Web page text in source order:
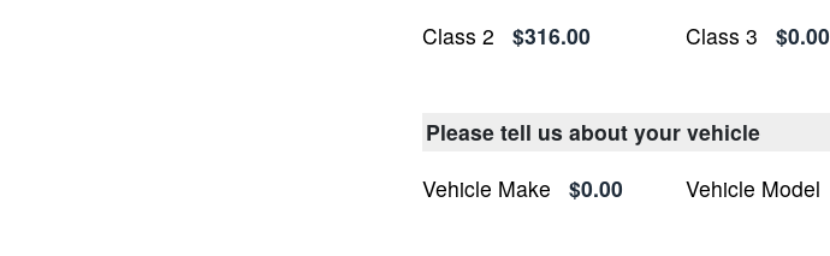
Class 2
$316.00 Class 3 $0.00
Please tell us about your vehicle
Vehicle Make
$0.00 Vehicle Model